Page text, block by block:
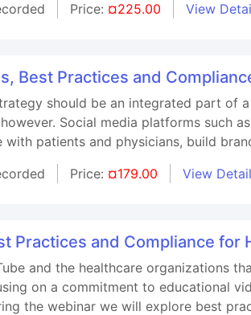
Price: ¤225.00 View
Best Practices and
should be an integrated part of
Social media platforms such
with patients and physicians, build
Price: ¤179.00 View
Practices and Compliance for
and the healthcare organizations
on a commitment to educational
the webinar we will explore best